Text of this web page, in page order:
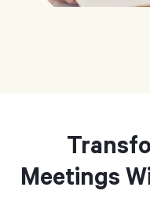
Meetings